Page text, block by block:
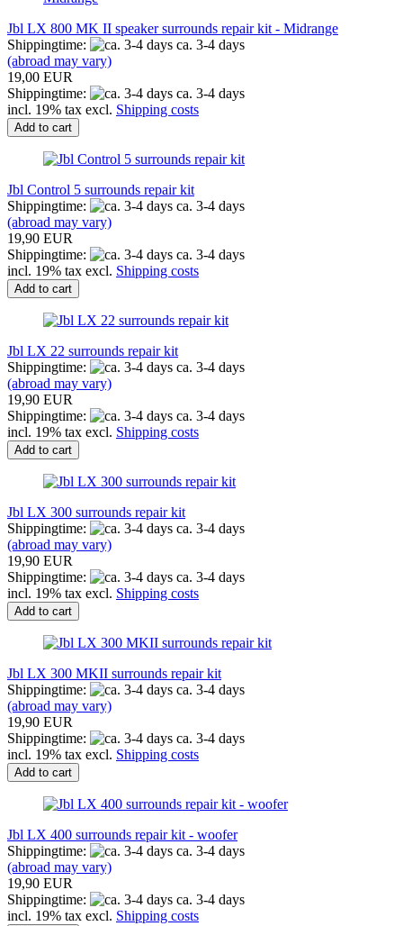
Jbl LX 800 MK II speaker surrounds repair kit - Midrange
Shippingtime:
ca. 3-4 days
(abroad may vary)
19,00 EUR
Shippingtime:
ca. 3-4 days
incl. 19% tax excl. Shipping costs
Add to cart
Jbl Control 5 surrounds repair kit
Shippingtime:
ca. 3-4 days
(abroad may vary)
19,90 EUR
Shippingtime:
ca. 3-4 days
incl. 19% tax excl. Shipping costs
Add to cart
Jbl LX 22 surrounds repair kit
Shippingtime:
ca. 3-4 days
(abroad may vary)
19,90 EUR
Shippingtime:
ca. 3-4 days
incl. 19% tax excl. Shipping costs
Add to cart
Jbl LX 300 surrounds repair kit
Shippingtime:
ca. 3-4 days
(abroad may vary)
19,90 EUR
Shippingtime:
ca. 3-4 days
incl. 19% tax excl. Shipping costs
Add to cart
Jbl LX 300 MKII surrounds repair kit
Shippingtime:
ca. 3-4 days
(abroad may vary)
19,90 EUR
Shippingtime:
ca. 3-4 days
incl. 19% tax excl. Shipping costs
Add to cart
Jbl LX 400 surrounds repair kit - woofer
Shippingtime:
ca. 3-4 days
(abroad may vary)
19,90 EUR
Shippingtime:
ca. 3-4 days
incl. 19% tax excl. Shipping costs